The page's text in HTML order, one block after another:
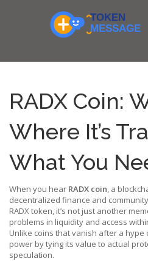
RADX Coin:
Where It’s
What You
When you hear RADX coin, a
decentralized finance and
RADX token, it’s not just another
problems in liquidity and access
Unlike coins that vanish after a hype
power by tying its value to actual
speculation.